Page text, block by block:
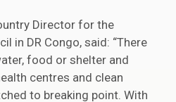
Director for the
in DR Congo, said: “There
food or shelter and
centres and clean
to breaking point. With